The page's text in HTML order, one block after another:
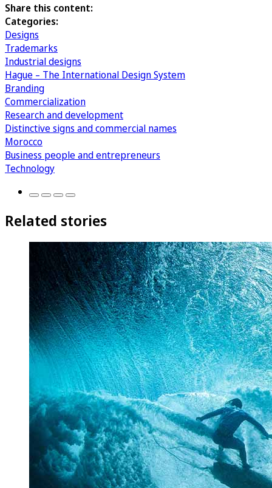
Share this content:
Categories:
Designs
Trademarks
Industrial designs
Hague – The International Design System
Branding
Commercialization
Research and development
Distinctive signs and commercial names
Morocco
Business people and entrepreneurs
Technology
Related stories